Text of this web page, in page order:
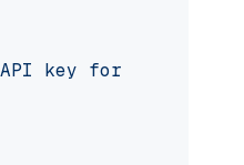
key for IBM